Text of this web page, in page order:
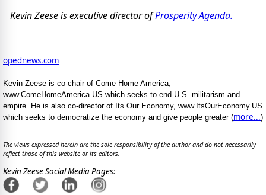
Kevin Zeese is executive director ofProsperity Agenda.
opednews.com
Kevin Zeese is co-chair of Come Home America,
www.ComeHomeAmerica.US which seeks to end U.S. militarism and
empire. He is also co-director of Its Our Economy, www.ItsOurEconomy.US
which seeks to democratize the economy and give people greater (more...)
The views expressed herein are the sole responsibility of the author and do not necessarily
reflect those of this website or its editors.
Kevin Zeese Social Media Pages: